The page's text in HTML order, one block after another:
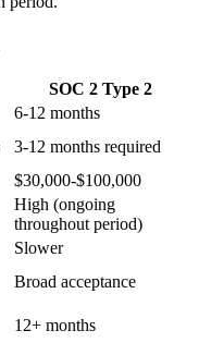
SOC 2 Type 2
6-12 months
3-12 months required
$30,000-$100,000
High (ongoing
throughout period)
Slower
Broad acceptance
12+ months